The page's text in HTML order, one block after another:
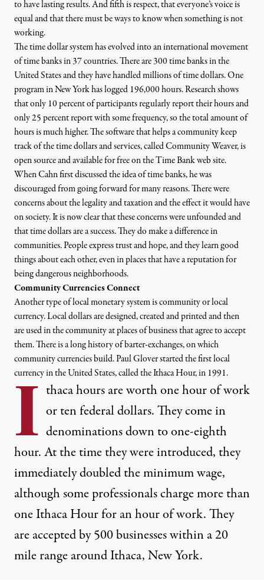
to have lasting results. And fifth is respect, that everyone’s voice is
equal and that there must be ways to know when something is not
working.
The time dollar system has evolved intoan international movement
of time banks in 37 countries. There are 300 time banks in the
United States and they have handled millions of time dollars. One
program inNew Yorkhas logged 196,000 hours. Research shows
that only 10 percent of participants regularly report their hours and
only 25 percent report with some frequency, so the total amount of
hours is much higher. The software that helps a community keep
track of the time dollars and services, calledCommunity Weaver, is
open source and available for free on theTime Bank web site.
When Cahn first discussed the idea of time banks, he was
discouraged from going forward for many reasons. There were
concerns about the legality and taxation and the effect it would have
on society. It is now clear that these concerns were unfounded and
that time dollars are a success. They do make a difference in
communities. People express trust and hope, and they learn good
things about each other, even in places that have a reputation for
being dangerous neighborhoods.
Community Currencies Connect
Another type of local monetary system iscommunity or local
currency. Local dollars are designed, created and printed and then
are used in the community at places of business that agree to accept
them. There is along history of barter-exchanges, on which
community currencies build. Paul Glover started the first local
currency in the United States, called the Ithaca Hour, in 1991.
I thaca hoursare worth one hour of work
or ten federal dollars. They come in
denominations down to one-eighth
hour. At the time they were introduced, they
immediately doubled the minimum wage,
although some professionals charge more than
one Ithaca Hour for an hour of work. They
are accepted by 500 businesses within a 20
mile range around Ithaca, New York.